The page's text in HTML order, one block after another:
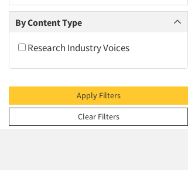
2008
2006
2003
2002
By Content Type
Research Industry Voices
Apply Filters
Clear Filters